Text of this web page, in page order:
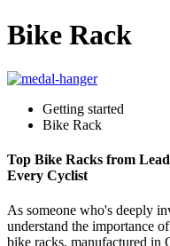
Bike Rack
Getting started
Bike Rack
Top Bike Racks from
Every Cyclist
As someone who's deeply
understand the importance
bike racks, manufactured in